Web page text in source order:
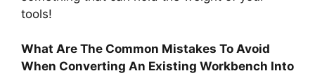
tools!
What Are The Common Mistakes To Avoid
When Converting An Existing Workbench Into